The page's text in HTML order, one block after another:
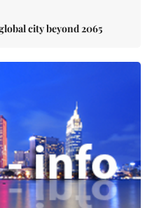
city beyond 2065